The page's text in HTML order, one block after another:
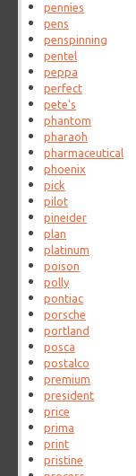
pennies
pens
penspinning
pentel
peppa
perfect
pete's
phantom
pharaoh
pharmaceutical
phoenix
pick
pilot
pineider
plan
platinum
poison
polly
pontiac
porsche
portland
posca
postalco
premium
president
price
prima
print
pristine